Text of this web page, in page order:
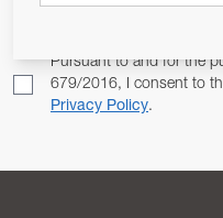
Pursuant to and for the
679/2016, I consent to
Privacy Policy.